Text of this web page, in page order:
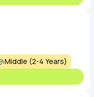
Middle (2-4 Years)